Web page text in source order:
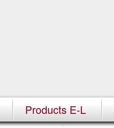
Products E-L